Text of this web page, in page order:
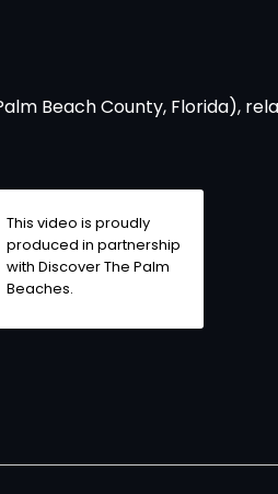
Beach County, Florida),
This video is proudly
produced in partnership
with Discover The Palm
Beaches.